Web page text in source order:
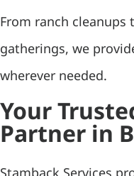
From ranch
gatherings, we
wherever needed.
Your
Partner in
Stamback Services